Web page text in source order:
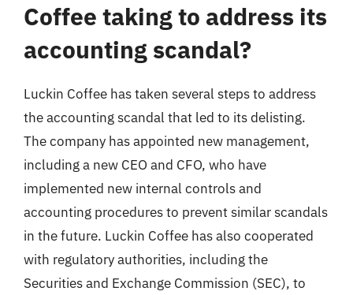
Coffee taking to address its
accounting scandal?
Luckin Coffee has taken several steps to address
the accounting scandal that led to its delisting.
The company has appointed new management,
including a new CEO and CFO, who have
implemented new internal controls and
accounting procedures to prevent similar scandals
in the future. Luckin Coffee has also cooperated
with regulatory authorities, including the
Securities and Exchange Commission (SEC), to